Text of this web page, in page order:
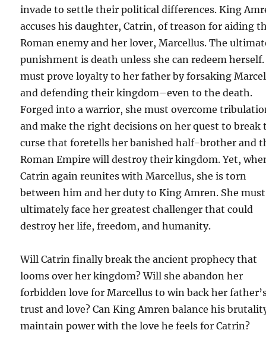
invade to settle their political differences. King
accuses his daughter, Catrin, of treason for aiding
Roman enemy and her lover, Marcellus. The
punishment is death unless she can redeem herself.
must prove loyalty to her father by forsaking
and defending their kingdom–even to the death.
Forged into a warrior, she must overcome
and make the right decisions on her quest to break
curse that foretells her banished half-brother and
Roman Empire will destroy their kingdom. Yet,
Catrin again reunites with Marcellus, she is torn
between him and her duty to King Amren. She must
ultimately face her greatest challenger that could
destroy her life, freedom, and humanity.
Will Catrin finally break the ancient prophecy that
looms over her kingdom? Will she abandon her
forbidden love for Marcellus to win back her
trust and love? Can King Amren balance his
maintain power with the love he feels for Catrin?